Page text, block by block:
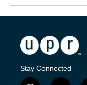
Stay Connected